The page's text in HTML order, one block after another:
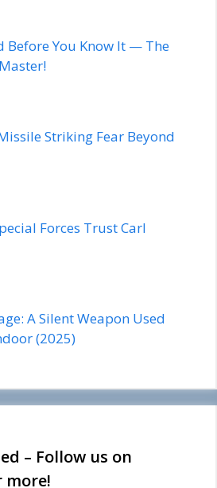
Before You Know It — The
Striking Fear Beyond
Forces Trust Carl
A Silent Weapon Used
(2025)
– Follow us on
more!